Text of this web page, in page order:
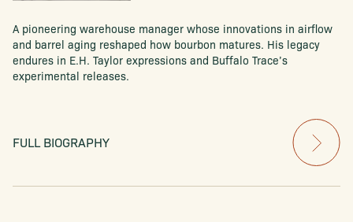
A pioneering warehouse manager whose innovations in airflow
and barrel aging reshaped how bourbon matures. His legacy
endures in E.H. Taylor expressions and Buffalo Trace’s
experimental releases.
FULL BIOGRAPHY